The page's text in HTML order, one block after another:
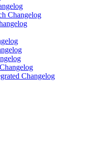
Changelog
Changelog